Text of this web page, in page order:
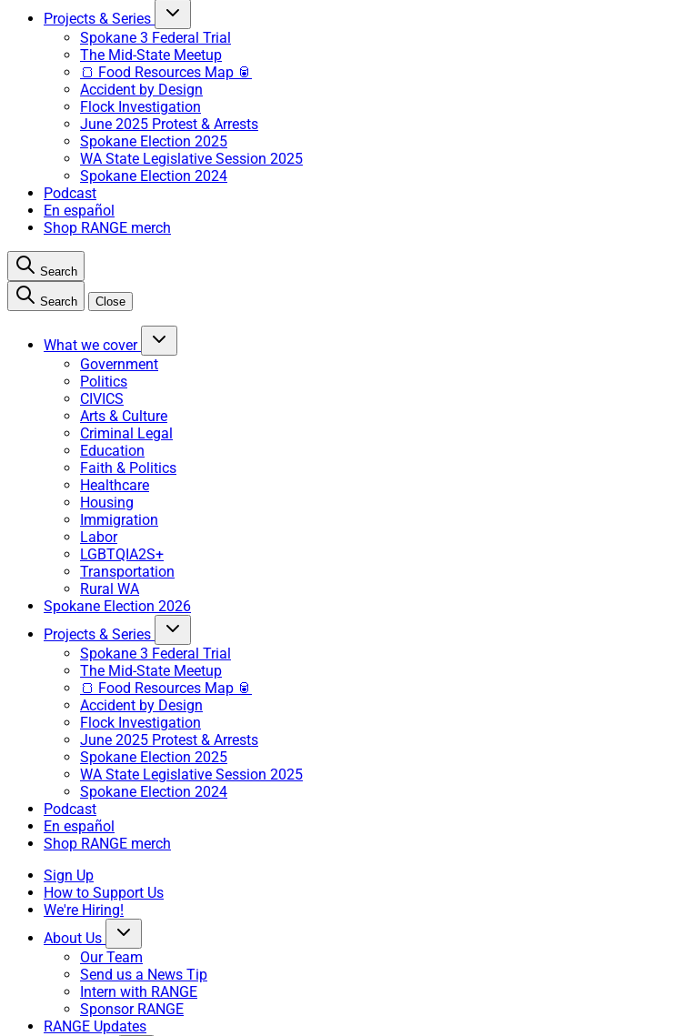
Projects & Series
Spokane 3 Federal Trial
The Mid-State Meetup
🍞 Food Resources Map 🥫
Accident by Design
Flock Investigation
June 2025 Protest & Arrests
Spokane Election 2025
WA State Legislative Session 2025
Spokane Election 2024
Podcast
En español
Shop RANGE merch
Search
Search Close
What we cover
Government
Politics
CIVICS
Arts & Culture
Criminal Legal
Education
Faith & Politics
Healthcare
Housing
Immigration
Labor
LGBTQIA2S+
Transportation
Rural WA
Spokane Election 2026
Projects & Series
Spokane 3 Federal Trial
The Mid-State Meetup
🍞 Food Resources Map 🥫
Accident by Design
Flock Investigation
June 2025 Protest & Arrests
Spokane Election 2025
WA State Legislative Session 2025
Spokane Election 2024
Podcast
En español
Shop RANGE merch
Sign Up
How to Support Us
We're Hiring!
About Us
Our Team
Send us a News Tip
Intern with RANGE
Sponsor RANGE
RANGE Updates